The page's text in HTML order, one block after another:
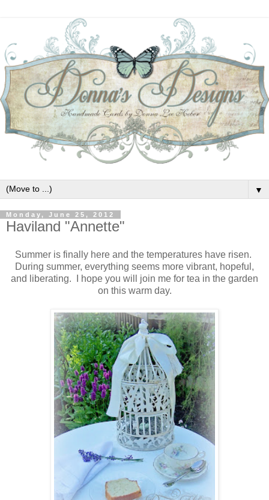
▼
Monday, June 25, 2012
Haviland "Annette"
Summer is finally here and the temperatures have risen.
During summer, everything seems more vibrant, hopeful,
and liberating. I hope you will join me for tea in the garden
on this warm day.